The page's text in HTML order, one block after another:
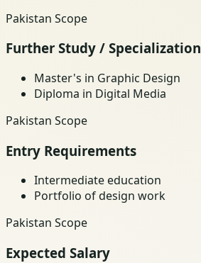
Pakistan Scope
Further Study / Specialization
Master's in Graphic Design
Diploma in Digital Media
Pakistan Scope
Entry Requirements
Intermediate education
Portfolio of design work
Pakistan Scope
Expected Salary